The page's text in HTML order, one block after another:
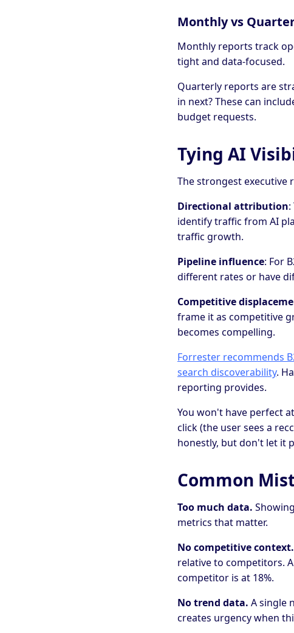
Monthly vs
Monthly reports track
tight and data-focused.
Quarterly reports are
in next? These can
budget requests.
Tying AI
The strongest executive
Directional attribution
identify traffic from AI
traffic growth.
Pipeline influence: For
different rates or have
Competitive
frame it as competitive
becomes compelling.
Forrester recommends
search discoverability.
reporting provides.
You won't have perfect
click (the user sees a
honestly, but don't let it
Common
Too much data.
metrics that matter.
No competitive context.
relative to competitors.
competitor is at 18%.
No trend data. A single
creates urgency when